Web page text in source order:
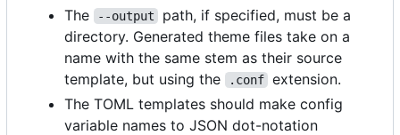
The
--output
path, if specified, must be a
directory. Generated theme files take on a
name with the same stem as their source
template, but using the
.conf extension.
The TOML templates should make config
variable names to JSON dot-notation